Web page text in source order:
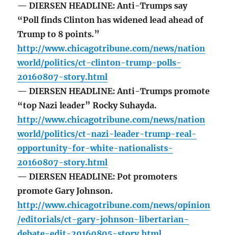
— DIERSEN HEADLINE: Anti-Trumps say
“Poll finds Clinton has widened lead ahead of
Trump to 8 points.”
http://www.chicagotribune.com/news/nation
world/politics/ct-clinton-trump-polls-
20160807-story.html
— DIERSEN HEADLINE: Anti-Trumps promote
“top Nazi leader” Rocky Suhayda.
http://www.chicagotribune.com/news/nation
world/politics/ct-nazi-leader-trump-real-
opportunity-for-white-nationalists-
20160807-story.html
— DIERSEN HEADLINE: Pot promoters
promote Gary Johnson.
http://www.chicagotribune.com/news/opinion
/editorials/ct-gary-johnson-libertarian-